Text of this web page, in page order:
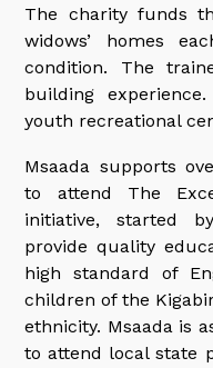
The charity funds
widows’ homes
condition. The
building
youth recreational
Msaada supports
to attend The
initiative, started
provide quality
high standard of
children of the
ethnicity. Msaada is
to attend local state